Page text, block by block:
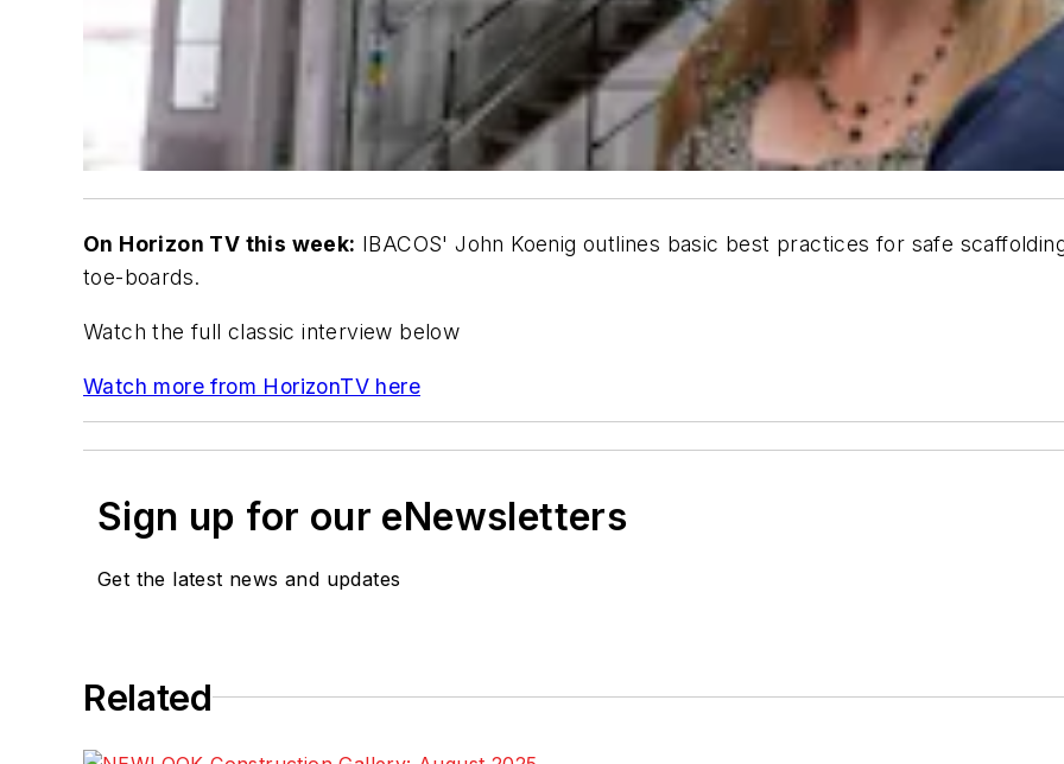
On Horizon TV this week: IBACOS' John Koenig outlines basic best practices for safe
toe-boards.
Watch the full classic interview below
Watch more from HorizonTV here
Sign up for our eNewsletters
Get the latest news and updates
Related